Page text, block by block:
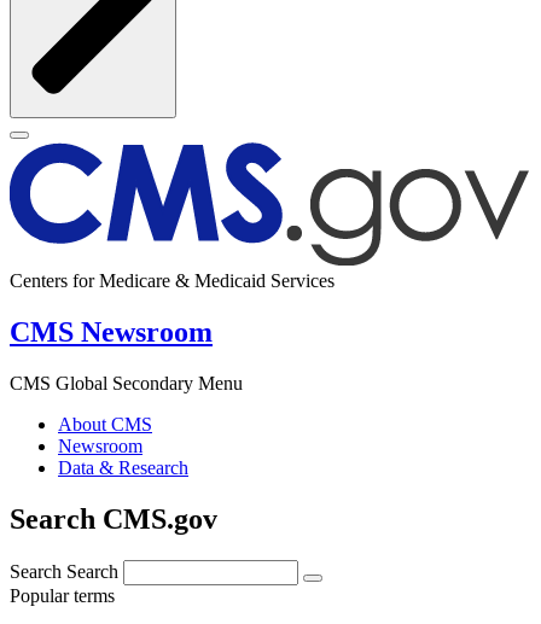
Centers for Medicare & Medicaid Services
CMS Newsroom
CMS Global Secondary Menu
About CMS
Newsroom
Data & Research
Search CMS.gov
Search Search
Popular terms